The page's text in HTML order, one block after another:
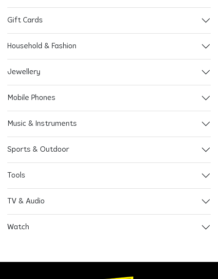
Gift Cards
Household & Fashion
Jewellery
Mobile Phones
Music & Instruments
Sports & Outdoor
Tools
TV & Audio
Watch